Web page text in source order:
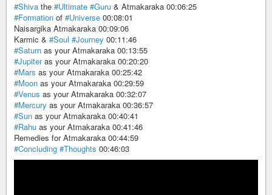
#Shiva the #Ultimate #Guru & Atmakaraka 00:06:25
#Formation of #Universe 00:08:01
Naisargika Atmakaraka 00:09:06
Karmic & #Soul #Journey 00:11:46
#Saturn as your Atmakaraka 00:13:55
#Jupiteras your Atmakaraka 00:20:20
#Mars as your Atmakaraka 00:25:42
#Moon as your Atmakaraka 00:29:59
#Venus as your Atmakaraka 00:32:07
#Mercury as your Atmakaraka 00:36:57
#Sun as your Atmakaraka 00:40:41
#Rahu as your Atmakaraka 00:41:46
Remedies for Atmakaraka 00:44:59
#Concluding #Thoughts 00:46:03